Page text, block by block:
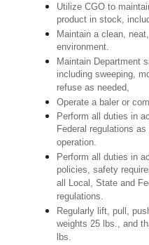
Utilize CGO to
product in stock,
Maintain a clean,
environment.
Maintain Department
including sweeping,
refuse as needed,
Operate a baler or
Perform all duties in
Federal regulations
operation.
Perform all duties in
policies, safety
all Local, State and
regulations.
Regularly lift, pull,
weights 25 lbs., and
lbs.